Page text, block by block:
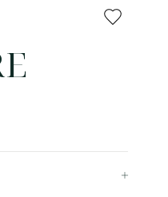
Add